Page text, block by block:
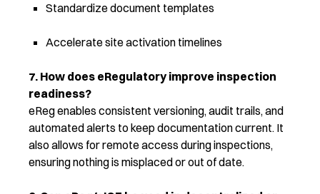
Standardize document templates
Accelerate site activation timelines
7. How does eRegulatory improve inspection
readiness?
eReg enables consistent versioning, audit trails, and
automated alerts to keep documentation current. It
also allows for remote access during inspections,
ensuring nothing is misplaced or out of date.